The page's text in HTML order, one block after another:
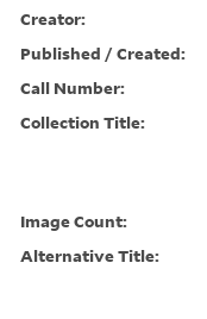
Creator:
Published / Created:
Call Number:
Collection Title:
Image Count:
Alternative Title: